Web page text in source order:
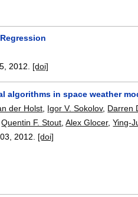
2012. [doi]
algorithms in space weather
der Holst Igor V. Sokolov, Darren
,Quentin F. Stout ,Alex Glocer,Ying-
2012. [doi]